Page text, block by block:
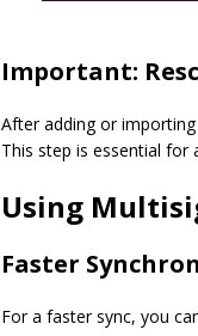
Important:
After adding or
This step is essential for
Using
Faster
For a faster sync, you